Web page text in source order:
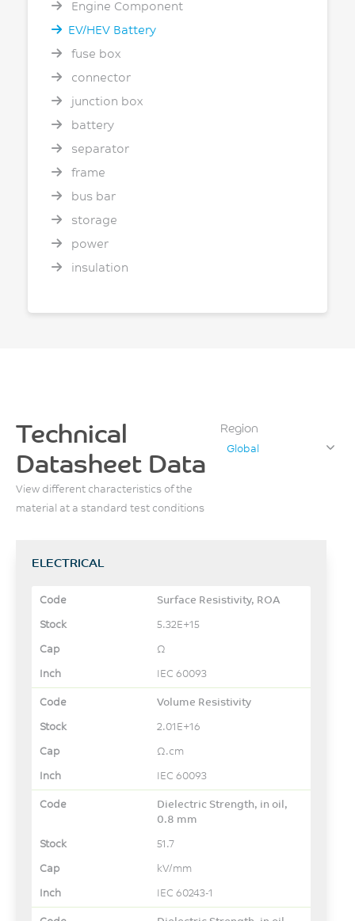
Engine Component
EV/HEV Battery
fuse box
connector
junction box
battery
separator
frame
bus bar
storage
power
insulation
Technical
Datasheet Data
View different characteristics of the
material at a standard test conditions
Region
Global
ELECTRICAL
Surface Resistivity, ROA
5.32E+15
Ω
IEC 60093
Volume Resistivity
2.01E+16
Ω.cm
IEC 60093
Dielectric Strength, in oil,
0.8 mm
51.7
kV/mm
IEC 60243-1